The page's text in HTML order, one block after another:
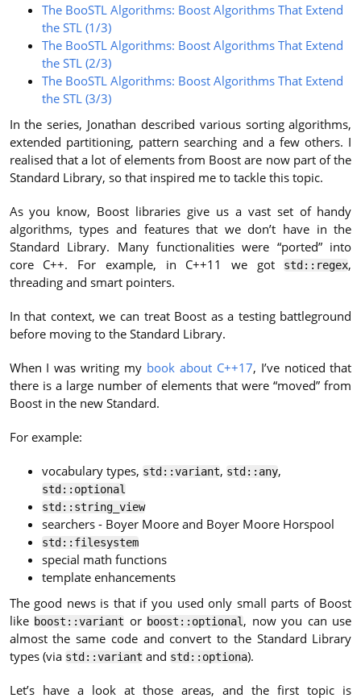
The BooSTL Algorithms: Boost Algorithms That Extend
the STL (1/3)
The BooSTL Algorithms: Boost Algorithms That Extend
the STL (2/3)
The BooSTL Algorithms: Boost Algorithms That Extend
the STL (3/3)
In the series, Jonathan described various sorting algorithms,
extended partitioning, pattern searching and a few others. I
realised that a lot of elements from Boost are now part of the
Standard Library, so that inspired me to tackle this topic.
As you know, Boost libraries give us a vast set of handy
algorithms, types and features that we don’t have in the
Standard Library. Many functionalities were “ported” into
core C++. For example, in C++11 we got
std::regex,
threading and smart pointers.
In that context, we can treat Boost as a testing battleground
before moving to the Standard Library.
When I was writing my book about C++17, I’ve noticed that
there is a large number of elements that were “moved” from
Boost in the new Standard.
For example:
vocabulary types, std::variant, std::any,
std::optional
std::string_view
searchers - Boyer Moore and Boyer Moore Horspool
std::filesystem
special math functions
template enhancements
The good news is that if you used only small parts of Boost
like boost::variant or boost::optional , now you can use
almost the same code and convert to the Standard Library
types (via std::variantand std::optiona).
Let’s have a look at those areas, and the first topic is